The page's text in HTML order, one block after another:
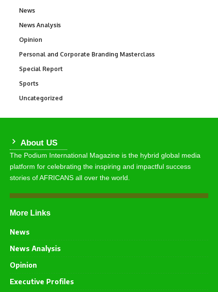
News
News Analysis
Opinion
Personal and Corporate Branding Masterclass
Special Report
Sports
Uncategorized
About US
The Podium International Magazine is the hybrid global media
platform for celebrating the inspiring and impactful success
stories of AFRICANS all over the world.
More Links
News
News Analysis
Opinion
Executive Profiles